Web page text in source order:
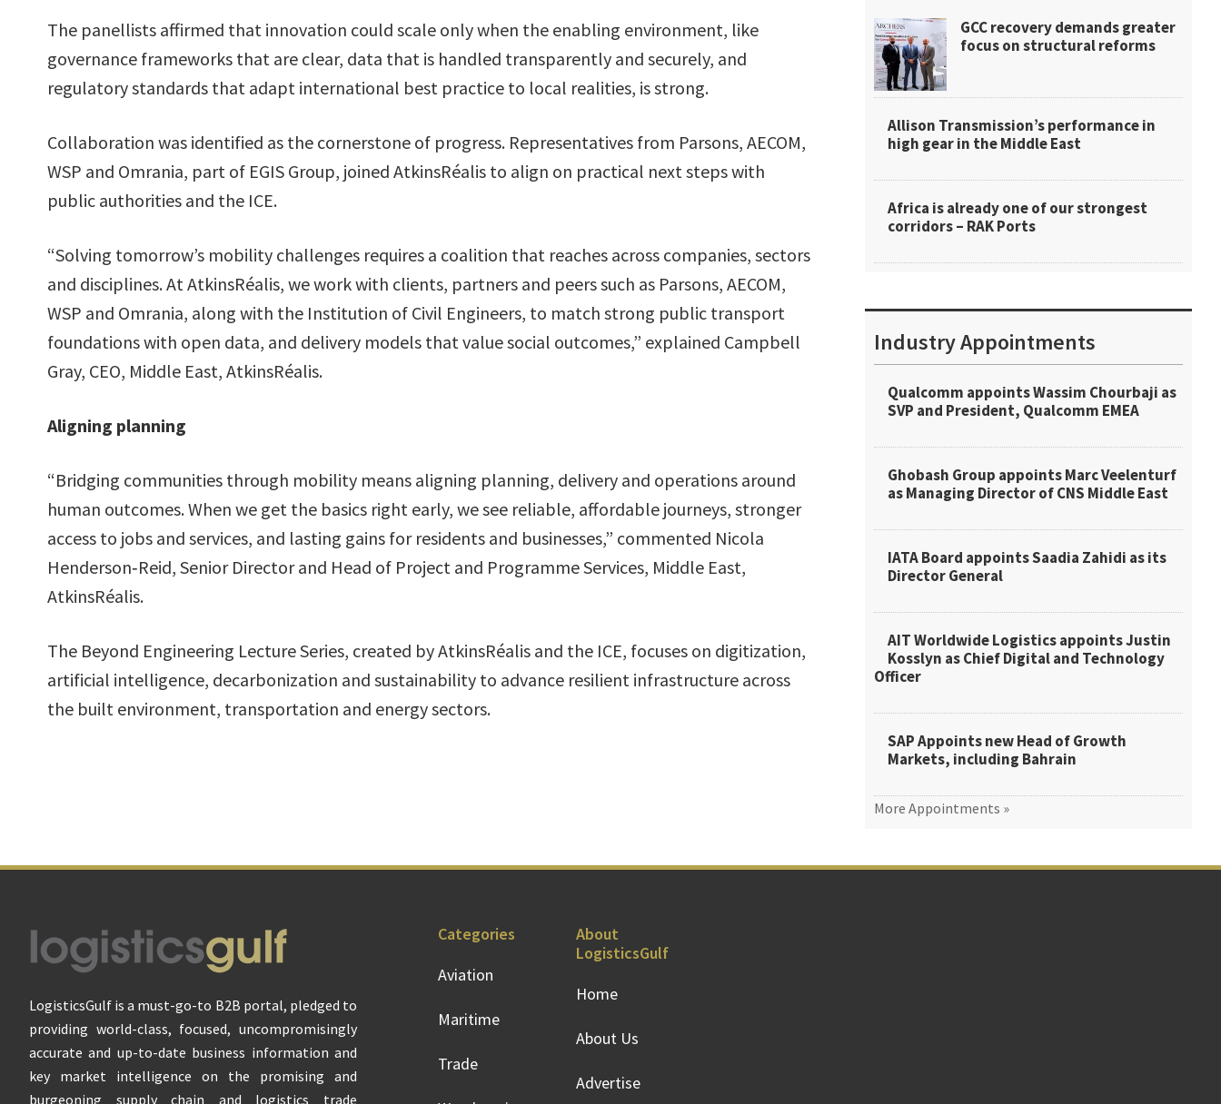
The panellists affirmed that innovation could scale only when the enabling environment, like
governance frameworks that are clear, data that is handled transparently and securely, and
regulatory standards that adapt international best practice to local realities, is strong.
Collaboration was identified as the cornerstone of progress. Representatives from Parsons, AECOM,
WSP and Omrania, part of EGIS Group, joined AtkinsRéalis to align on practical next steps with
public authorities and the ICE.
“Solving tomorrow’s mobility challenges requires a coalition that reaches across companies, sectors
and disciplines. At AtkinsRéalis, we work with clients, partners and peers such as Parsons, AECOM,
WSP and Omrania, along with the Institution of Civil Engineers, to match strong public transport
foundations with open data, and delivery models that value social outcomes,” explained Campbell
Gray, CEO, Middle East, AtkinsRéalis.
Aligning planning
“Bridging communities through mobility means aligning planning, delivery and operations around
human outcomes. When we get the basics right early, we see reliable, affordable journeys, stronger
access to jobs and services, and lasting gains for residents and businesses,” commented Nicola
Henderson‑Reid, Senior Director and Head of Project and Programme Services, Middle East,
AtkinsRéalis.
The Beyond Engineering Lecture Series, created by AtkinsRéalis and the ICE, focuses on digitization,
artificial intelligence, decarbonization and sustainability to advance resilient infrastructure across
the built environment, transportation and energy sectors.
GCC recovery demands greater
focus on structural reforms
Allison Transmission’s performance in
high gear in the Middle East
Africa is already one of our strongest
corridors – RAK Ports
Industry Appointments
Qualcomm appoints Wassim Chourbaji as
SVP and President, Qualcomm EMEA
Ghobash Group appoints Marc Veelenturf
as Managing Director of CNS Middle East
IATA Board appoints Saadia Zahidi as its
Director General
AIT Worldwide Logistics appoints Justin
Kosslyn as Chief Digital and Technology
Officer
SAP Appoints new Head of Growth
Markets, including Bahrain
More Appointments »
Footer
LogisticsGulf is a must-go-to B2B portal, pledged to
providing world-class, focused, uncompromisingly
accurate and up-to-date business information and
key market intelligence on the promising and
burgeoning supply chain and logistics trade
Categories
Aviation
Maritime
Trade
About
LogisticsGulf
Home
About Us
Advertise